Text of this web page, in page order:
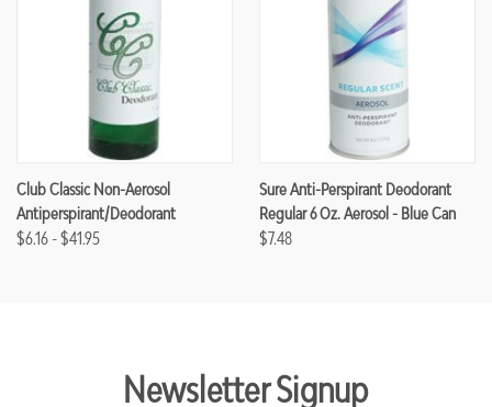
Club Classic Non-Aerosol
Antiperspirant/Deodorant
$6.16 - $41.95
Sure Anti-Perspirant Deodorant
Regular 6 Oz. Aerosol - Blue Can
$7.48
Newsletter Signup